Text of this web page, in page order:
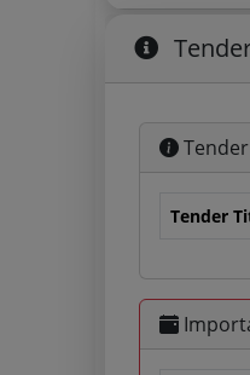
Tender